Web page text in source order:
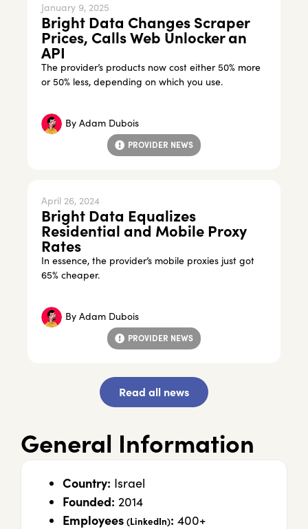
January 9, 2025
Bright Data Changes Scraper
Prices, Calls Web Unlocker an
API
The provider’s products now cost either 50% more
or 50% less, depending on which you use.
By Adam Dubois
PROVIDER NEWS
April 26, 2024
Bright Data Equalizes
Residential and Mobile Proxy
Rates
In essence, the provider’s mobile proxies just got
65% cheaper.
By Adam Dubois
PROVIDER NEWS
Read all news
General Information
Country: Israel
Founded: 2014
Employees (LinkedIn): 400+